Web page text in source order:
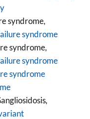
syndrome,
syndrome
syndrome,
syndrome
syndrome
,